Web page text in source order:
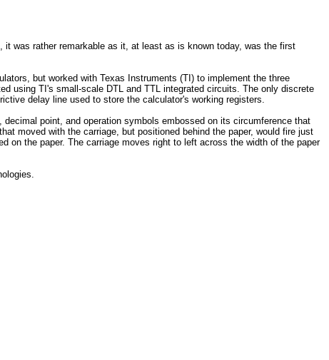
was rather remarkable as it, at least as is known today, was the first
but worked with Texas Instruments (TI) to implement the three
using TI's small-scale DTL and TTL integrated circuits. The only discrete
delay line used to store the calculator's working registers.
point, and operation symbols embossed on its circumference that
moved with the carriage, but positioned behind the paper, would fire just
on the paper. The carriage moves right to left across the width of the paper